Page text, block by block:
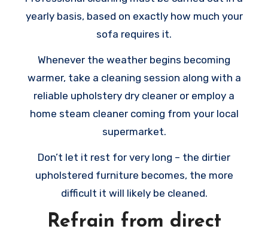
yearly basis, based on exactly how much your
sofa requires it.
Whenever the weather begins becoming
warmer, take a cleaning session along with a
reliable upholstery dry cleaner or employ a
home steam cleaner coming from your local
supermarket.
Don’t let it rest for very long – the dirtier
upholstered furniture becomes, the more
difficult it will likely be cleaned.
Refrain from direct